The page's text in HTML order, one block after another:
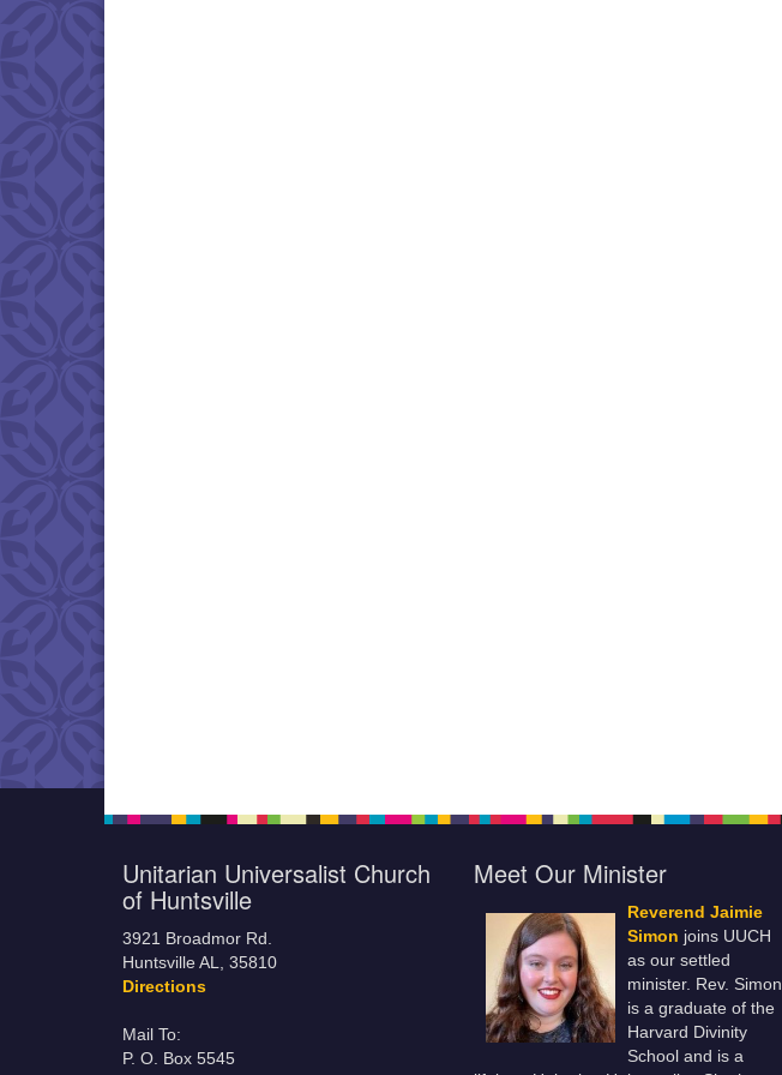
Unitarian Universalist Church
of Huntsville
3921 Broadmor Rd.
Huntsville AL, 35810
Directions
Mail To:
P. O. Box 5545
Meet Our Minister
Reverend Jaimie
Simon joins UUCH
as our settled
minister. Rev. Simon
is a graduate of the
Harvard Divinity
School and is a